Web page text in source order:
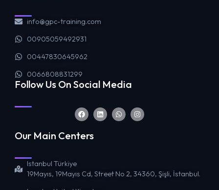
info@gpc-training.com
00905059492931
00447830645962
0066808831299
Follow Us On Social Media
Our Main Centers
Istanbul Türkiye
19Mayıs, 19Mayıs Cd, Street No 2, 34360, Şişli, İstanbul.